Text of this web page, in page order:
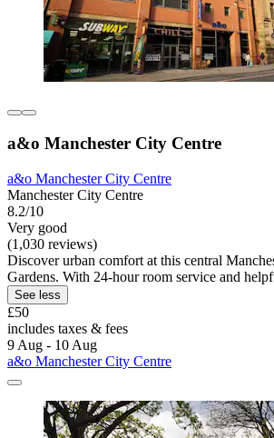
a&o Manchester City Centre
a&o Manchester City Centre
Manchester City Centre
8.2/10
Very good
(1,030 reviews)
Discover urban comfort at this central
Gardens. With 24-hour room service and
See less
£50
includes taxes & fees
9 Aug - 10 Aug
a&o Manchester City Centre